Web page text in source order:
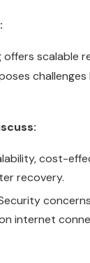
scalable
cost-
recovery.
internet